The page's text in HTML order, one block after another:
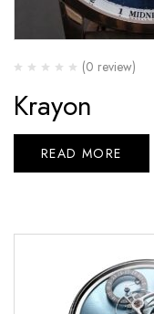
(0 review)
Krayon
READ MORE